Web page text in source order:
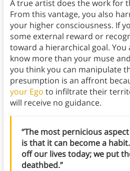
A true artist does the work for
From this vantage, you also
your higher consciousness. If
some external reward or
toward a hierarchical goal.
know more than your muse
you think you can manipulate
presumption is an affront
your Ego to infiltrate their
will receive no guidance.
“The most pernicious
is that it can become a
off our lives today; we put
deathbed.”